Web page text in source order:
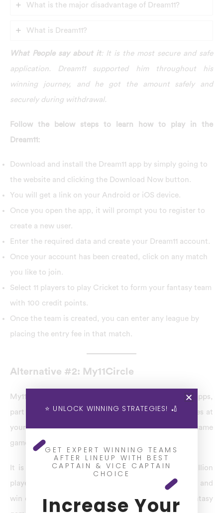
What is the major disadvantage of Dream11?
What is Dream11?
What People say about it: It is the most secure and safe
application. Dream11 supported him throughout his
winning journey, and he got the amount safely and
securely during withdrawal.
Follow the below steps to learn how to play in the
Dream11:
Download and install the Dream11 app by simply going to
the website and clicking the Download Now button.
You will get a link on your Android or iOS device.
Once you open the app, it will prompt you to register to
create a new user.
Enter the required data and create your Dream11 account.
Once your account has been created, click on any match
you like to join.
Select 11 players to play Cricket to form your fantasy team
with 100 credit points.
Once the team is created, you can enter any league by
placing the entry fee in that match.
Alternative #2: My11Circle
My11Circle is one of the best BatBall11 Alternatives apps,
part of Games(24/7), that gives the best fantasy games at
your fingertips. It is performed to present the same
gameplay experience as RummyCircle.
It is India’s largest rummy platform, with over a million
players. Register with us, pick a game of your choice and
win cash daily. Join My11Circle now and enjoy the fantasy
⭐ UNLOCK WINNING STRATEGIES! 🏏
GET EXPERT WINNING TEAMS
AFTER LINEUP WITH BEST
CAPTAIN & VICE CAPTAIN
CHOICE
Increase Your